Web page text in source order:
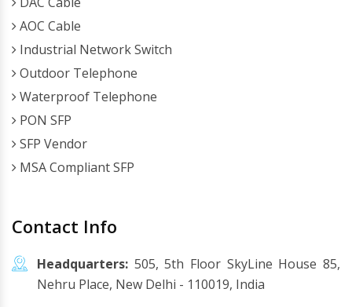
AOC Cable
Industrial Network Switch
Outdoor Telephone
Waterproof Telephone
PON SFP
SFP Vendor
MSA Compliant SFP
Contact Info
Headquarters: 505, 5th Floor SkyLine House 85,
Nehru Place, New Delhi - 110019, India